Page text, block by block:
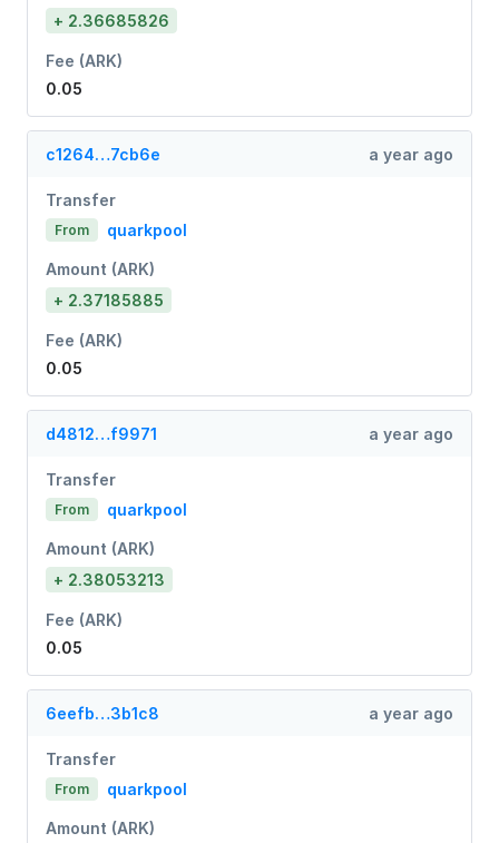
+ 2.36685826
Fee (ARK)
0.05
c1264…7cb6e a year ago
Transfer
From quarkpool
Amount (ARK)
+ 2.37185885
Fee (ARK)
0.05
d4812…f9971 a year ago
Transfer
From quarkpool
Amount (ARK)
+ 2.38053213
Fee (ARK)
0.05
6eefb…3b1c8 a year ago
Transfer
From quarkpool
Amount (ARK)